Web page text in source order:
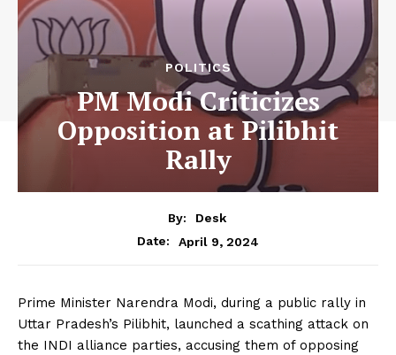
POLITICS
PM Modi Criticizes
Opposition at Pilibhit
Rally
By:
Desk
Date:
April 9, 2024
Prime Minister Narendra Modi, during a public rally in
Uttar Pradesh’s Pilibhit, launched a scathing attack on
the INDI alliance parties, accusing them of opposing